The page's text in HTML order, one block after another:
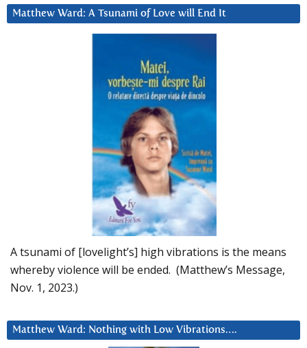
Matthew Ward: A Tsunami of Love will End It
A tsunami of [lovelight’s] high vibrations is the means
whereby violence will be ended. (Matthew’s Message,
Nov. 1, 2023.)
Matthew Ward: Nothing with Low Vibrations….